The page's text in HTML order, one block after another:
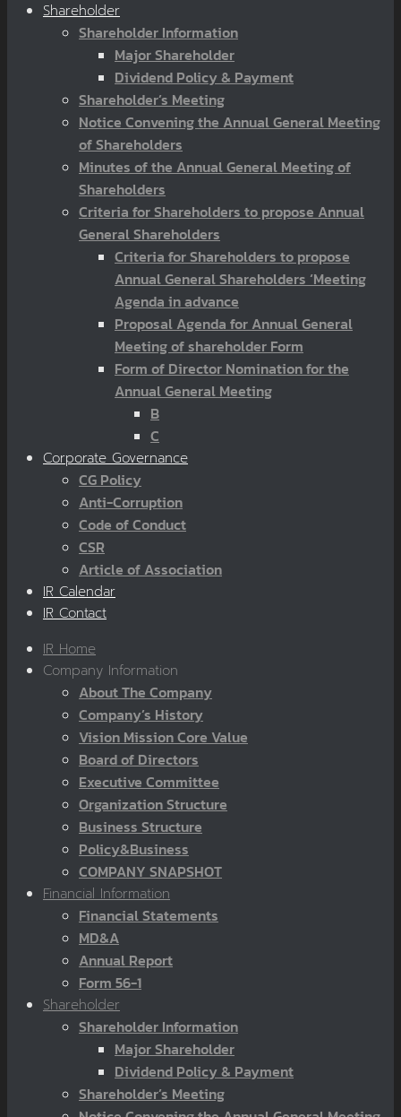
Shareholder
Shareholder Information
Major Shareholder
Dividend Policy & Payment
Shareholder’s Meeting
Notice Convening the Annual General Meeting
of Shareholders
Minutes of the Annual General Meeting of
Shareholders
Criteria for Shareholders to propose Annual
General Shareholders
Criteria for Shareholders to propose
Annual General Shareholders ‘Meeting
Agenda in advance
Proposal Agenda for Annual General
Meeting of shareholder Form
Form of Director Nomination for the
Annual General Meeting
B
C
Corporate Governance
CG Policy
Anti-Corruption
Code of Conduct
CSR
Article of Association
IR Calendar
IR Contact
IR Home
Company Information
About The Company
Company’s History
Vision Mission Core Value
Board of Directors
Executive Committee
Organization Structure
Business Structure
Policy&Business
COMPANY SNAPSHOT
Financial Information
Financial Statements
MD&A
Annual Report
Form 56-1
Shareholder
Shareholder Information
Major Shareholder
Dividend Policy & Payment
Shareholder’s Meeting